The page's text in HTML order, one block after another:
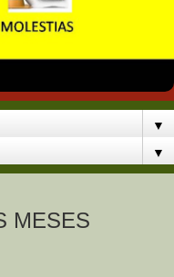
▼
▼
MESES